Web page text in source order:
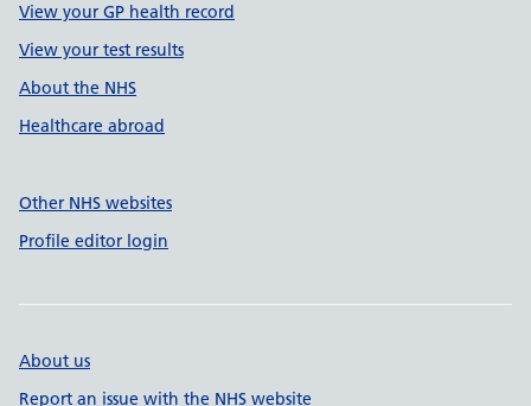
View your GP health record
View your test results
About the NHS
Healthcare abroad
Other NHS websites
Profile editor login
About us
Report an issue with the NHS website